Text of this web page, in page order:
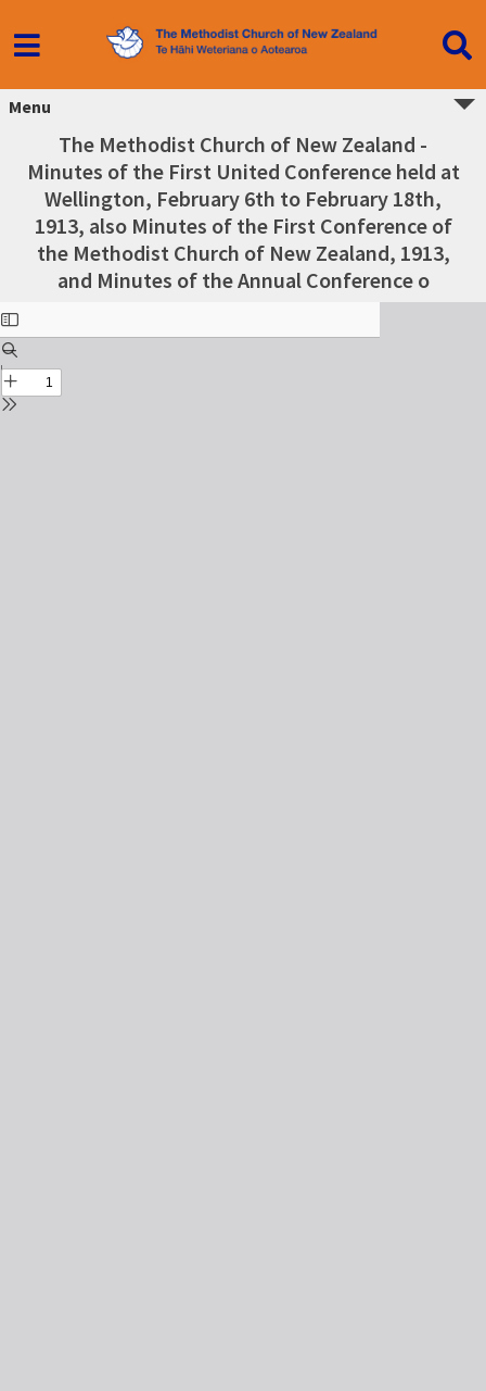
Menu
The Methodist Church of New Zealand -
Minutes of the First United Conference held at
Wellington, February 6th to February 18th,
1913, also Minutes of the First Conference of
the Methodist Church of New Zealand, 1913,
and Minutes of the Annual Conference o